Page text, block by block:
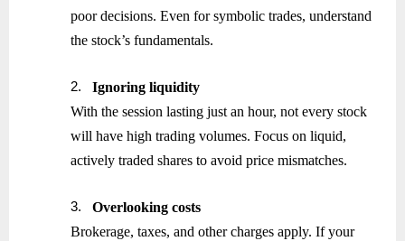
poor decisions. Even for symbolic trades, understand
the stock’s fundamentals.
2.
Ignoring liquidity
With the session lasting just an hour, not every stock
will have high trading volumes. Focus on liquid,
actively traded shares to avoid price mismatches.
3.
Overlooking costs
Brokerage, taxes, and other charges apply. If your